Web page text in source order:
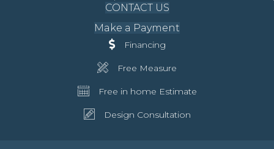
CONTACT US
Make a Payment
Financing
Free Measure
Free in home Estimate
Design Consultation